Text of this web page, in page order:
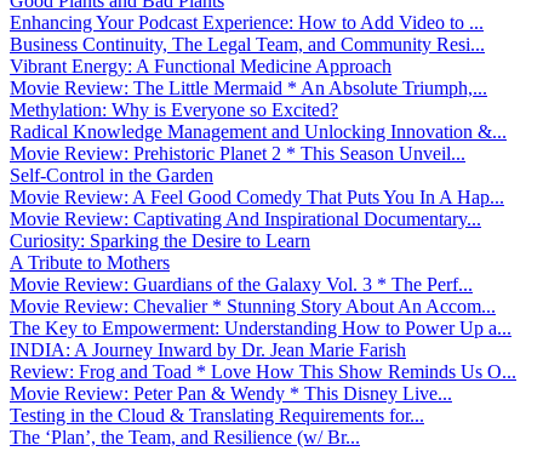
Enhancing Your Podcast Experience: How to Add Video to ...
Business Continuity, The Legal Team, and Community Resi...
Vibrant Energy: A Functional Medicine Approach
Movie Review: The Little Mermaid * An Absolute Triumph,...
Methylation: Why is Everyone so Excited?
Radical Knowledge Management and Unlocking Innovation &...
Movie Review: Prehistoric Planet 2 * This Season Unveil...
Self-Control in the Garden
Movie Review: A Feel Good Comedy That Puts You In A Hap...
Movie Review: Captivating And Inspirational Documentary...
Curiosity: Sparking the Desire to Learn
A Tribute to Mothers
Movie Review: Guardians of the Galaxy Vol. 3 * The Perf...
Movie Review: Chevalier * Stunning Story About An Accom...
The Key to Empowerment: Understanding How to Power Up a...
INDIA: A Journey Inward by Dr. Jean Marie Farish
Review: Frog and Toad * Love How This Show Reminds Us O...
Movie Review: Peter Pan & Wendy * This Disney Live...
Testing in the Cloud & Translating Requirements for...
The ‘Plan’, the Team, and Resilience (w/ Br...